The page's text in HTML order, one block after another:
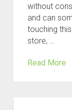
without
and can
touching
store, …
Read More